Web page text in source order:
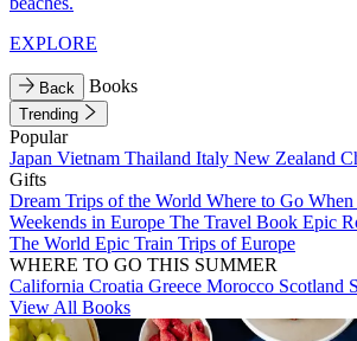
EXPLORE
Back Books
Trending
Popular
Japan Vietnam Thailand Italy New Zealand
Gifts
Dream Trips of the World Where to Go
Weekends in Europe The Travel Book Epic
The World Epic Train Trips of Europe
WHERE TO GO THIS SUMMER
California Croatia Greece Morocco Scotland
View All Books